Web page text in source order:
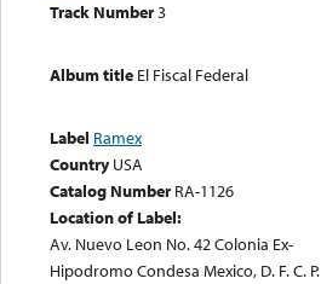
Track Number3
Album title El Fiscal Federal
Label Ramex
Country USA
Catalog Number RA-1126
Location of Label:
Av. Nuevo Leon No. 42 Colonia Ex-
Hipodromo Condesa Mexico, D. F. C. P.